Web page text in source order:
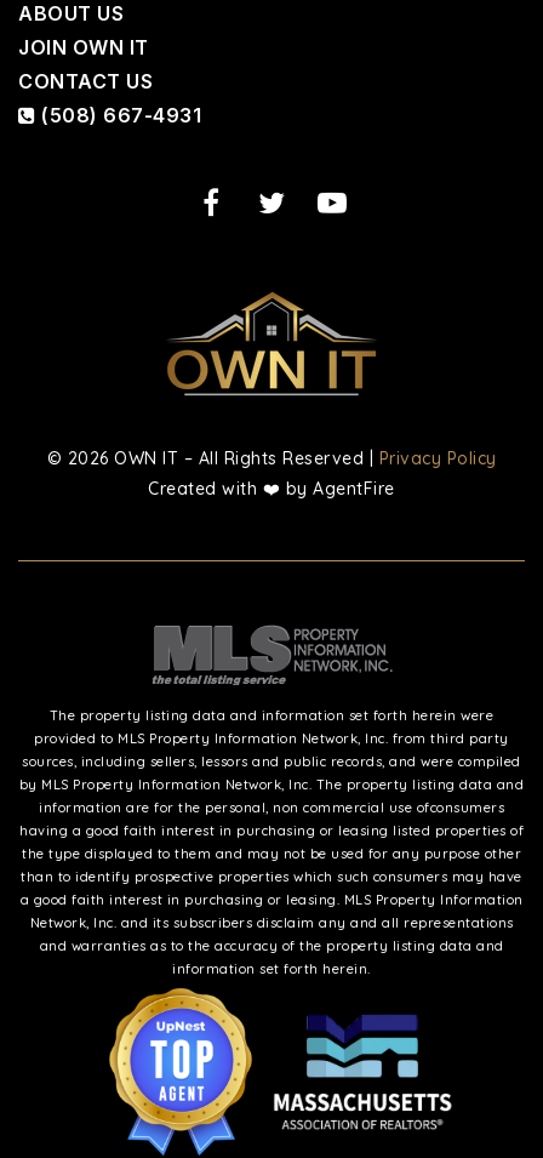
ABOUT US
JOIN OWN IT
CONTACT US
(508) 667-4931
© 2026 OWN IT – All Rights Reserved | Privacy Policy
Created with ❤️ by AgentFire
The property listing data and information set forth herein were
provided to MLS Property Information Network, Inc. from third party
sources, including sellers, lessors and public records, and were compiled
by MLS Property Information Network, Inc. The property listing data and
information are for the personal, non commercial use ofconsumers
having a good faith interest in purchasing or leasing listed properties of
the type displayed to them and may not be used for any purpose other
than to identify prospective properties which such consumers may have
a good faith interest in purchasing or leasing. MLS Property Information
Network, Inc. and its subscribers disclaim any and all representations
and warranties as to the accuracy of the property listing data and
information set forth herein.